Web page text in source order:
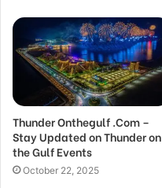
Thunder Onthegulf .Com –
Stay Updated on Thunder on
the Gulf Events
October 22, 2025